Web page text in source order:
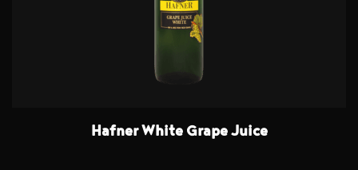
Hafner White Grape Juice